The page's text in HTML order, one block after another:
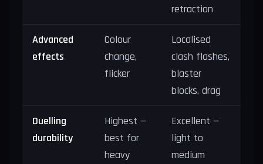
retraction
Advanced
effects
Colour
change,
flicker
Localised
clash flashes,
blaster
blocks, drag
Duelling
durability
Highest —
best for
heavy
Excellent —
light to
medium